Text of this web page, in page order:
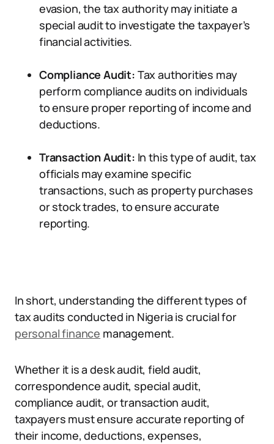
evasion, the tax authority may initiate a
special audit to investigate the taxpayer’s
financial activities.
Compliance Audit: Tax authorities may
perform compliance audits on individuals
to ensure proper reporting of income and
deductions.
Transaction Audit: In this type of audit, tax
officials may examine specific
transactions, such as property purchases
or stock trades, to ensure accurate
reporting.
In short, understanding the different types of
tax audits conducted in Nigeria is crucial for
personal finance management.
Whether it is a desk audit, field audit,
correspondence audit, special audit,
compliance audit, or transaction audit,
taxpayers must ensure accurate reporting of
their income, deductions, expenses,